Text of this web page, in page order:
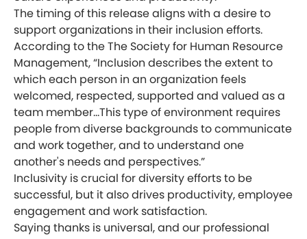
The timing of this release aligns with a desire to
support organizations in their inclusion efforts.
According to the The Society for Human Resource
Management, “Inclusion describes the extent to
which each person in an organization feels
welcomed, respected, supported and valued as a
team member...This type of environment requires
people from diverse backgrounds to communicate
and work together, and to understand one
another's needs and perspectives.”
Inclusivity is crucial for diversity efforts to be
successful, but it also drives productivity, employee
engagement and work satisfaction.
Saying thanks is universal, and our professional